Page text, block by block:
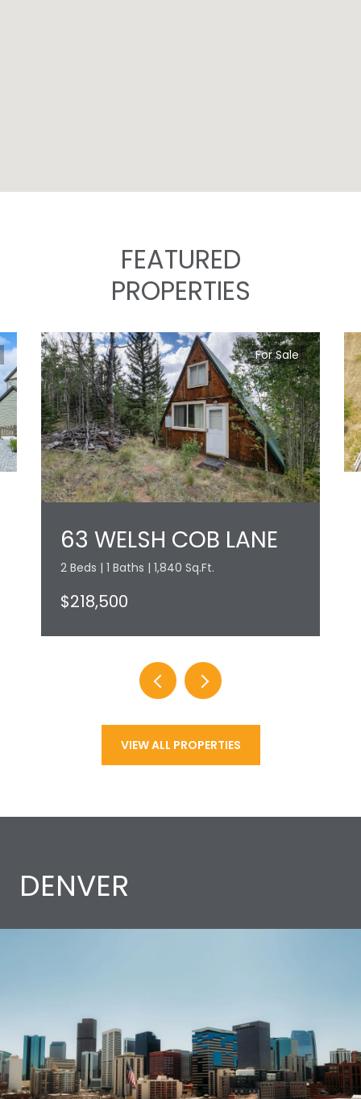
FEATURED
PROPERTIES
For Sale
63 WELSH COB LANE
2 Beds | 1 Baths | 1,840 Sq.Ft.
$218,500
VIEW ALL PROPERTIES
DENVER